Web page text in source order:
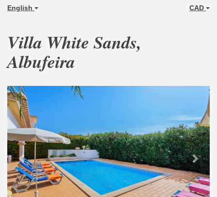
English CAD
Villa White Sands,
Albufeira
Previous Next